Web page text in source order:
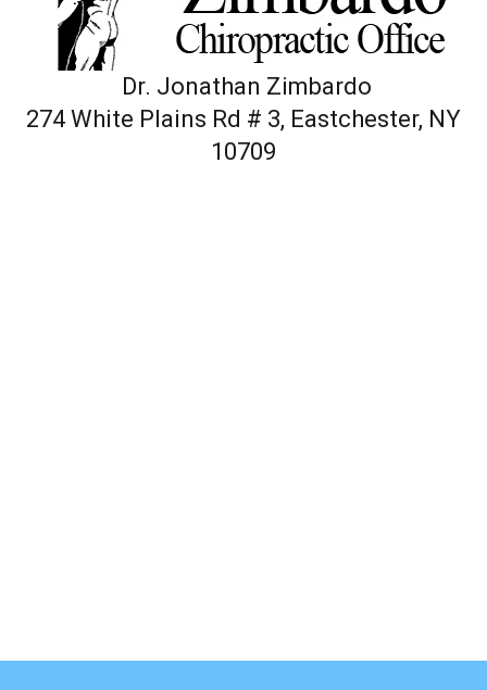
Dr. Jonathan Zimbardo
274 White Plains Rd # 3, Eastchester, NY
10709